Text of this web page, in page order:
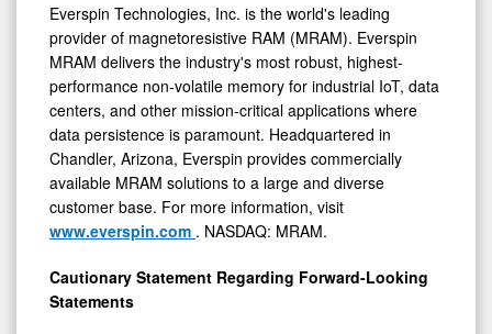
Everspin Technologies, Inc. is the world's leading
provider of magnetoresistive RAM (MRAM). Everspin
MRAM delivers the industry's most robust, highest-
performance non-volatile memory for industrial IoT, data
centers, and other mission-critical applications where
data persistence is paramount. Headquartered in
Chandler, Arizona, Everspin provides commercially
available MRAM solutions to a large and diverse
customer base. For more information, visit
www.everspin.com . NASDAQ: MRAM.
Cautionary Statement Regarding Forward-Looking
Statements